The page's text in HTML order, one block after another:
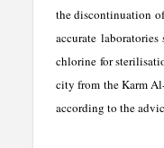
the discontinuation of
accurate
chlorine for
city from the Karm
according to the